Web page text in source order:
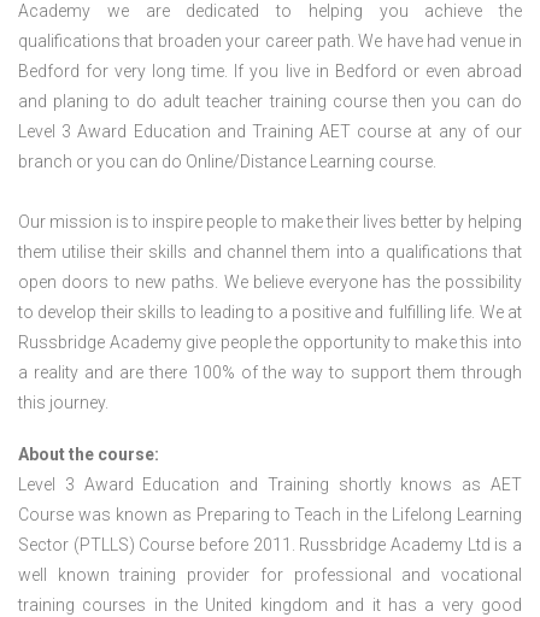
Academy we are dedicated to helping you achieve the
qualifications that broaden your career path. We have had venue in
Bedford for very long time. If you live in Bedford or even abroad
and planing to do adult teacher training course then you can do
Level 3 Award Education and Training AET course at any of our
branch or you can do Online/Distance Learning course.
Our mission is to inspire people to make their lives better by helping
them utilise their skills and channel them into a qualifications that
open doors to new paths. We believe everyone has the possibility
to develop their skills to leading to a positive and fulfilling life. We at
Russbridge Academy give people the opportunity to make this into
a reality and are there 100% of the way to support them through
this journey.
About the course:
Level 3 Award Education and Training shortly knows as AET
Course was known as Preparing to Teach in the Lifelong Learning
Sector (PTLLS) Course before 2011. Russbridge Academy Ltd is a
well known training provider for professional and vocational
training courses in the United kingdom and it has a very good